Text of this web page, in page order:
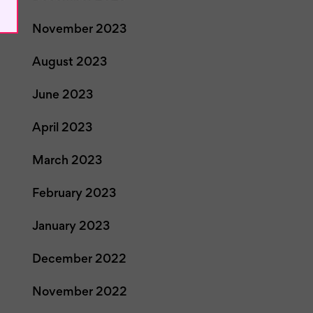
November 2023
August 2023
June 2023
April 2023
March 2023
February 2023
January 2023
December 2022
November 2022